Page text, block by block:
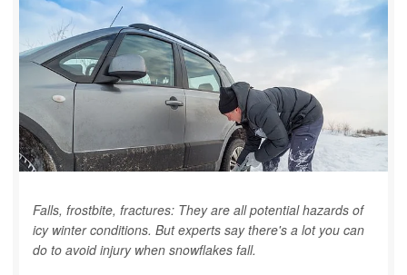
Falls, frostbite, fractures: They are all potential hazards of
icy winter conditions. But experts say there's a lot you can
do to avoid injury when snowflakes fall.